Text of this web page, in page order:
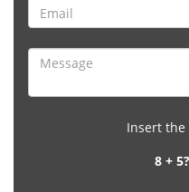
Insert the
8 + 5?